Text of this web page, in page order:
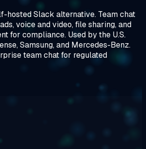
hosted Slack alternative. Team chat
voice and video, file sharing, and
for compliance. Used by the U.S.
Samsung, and Mercedes-Benz.
team chat for regulated